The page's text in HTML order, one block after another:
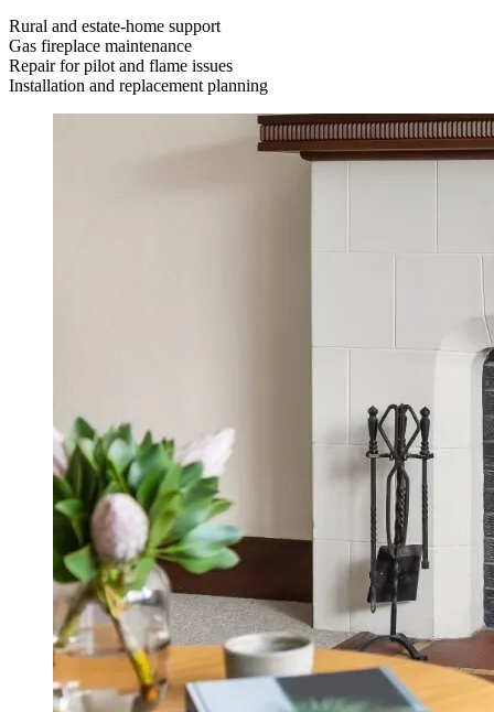
Rural and estate-home support
Gas fireplace maintenance
Repair for pilot and flame issues
Installation and replacement planning